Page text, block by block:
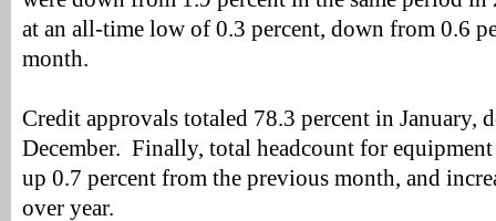
at an all-time low of 0.3 percent, down from 0.6
month.
Credit approvals totaled 78.3 percent in January,
December. Finally, total headcount for equipment
up 0.7 percent from the previous month, and
over year.